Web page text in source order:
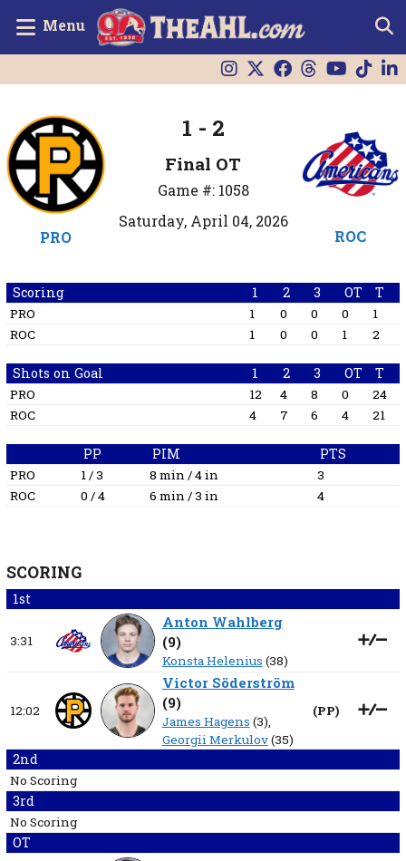
Menu
PRO
1 - 2
Final OT
Game #: 1058
Saturday, April 04, 2026
ROC
Scoring 1 2 3 OT T
PRO 1 0 0 0
1
ROC
1 0 0 1 2
Shots on Goal 1 2 3 OT T
PRO 12 4 8 0
24
ROC
4 7 6 4 21
PP PIM PTS
PRO 1 / 3 8 min / 4 in
3
ROC
0 / 4 6 min / 3 in 4
SCORING
1st
3:31
Anton Wahlberg
(9)
Konsta Helenius (38)
12:02
Victor Söderström
(9)
James Hagens (3),
Georgii Merkulov(35)
(PP)
2nd
No Scoring
3rd
No Scoring
OT